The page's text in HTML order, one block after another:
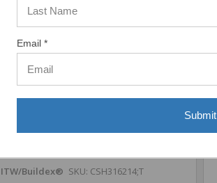
ITW/Buildex® SKU: CSH316214;T
Email *
Submit